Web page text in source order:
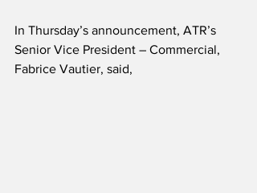
In Thursday’s announcement, ATR’s
Senior Vice President – Commercial,
Fabrice Vautier, said,